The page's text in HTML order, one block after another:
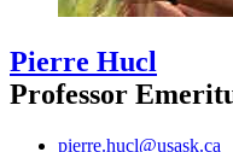
Pierre Hucl
Professor
pierre.hucl@usask.ca